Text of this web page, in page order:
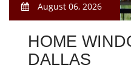
August 06, 2026
HOME
DALLAS